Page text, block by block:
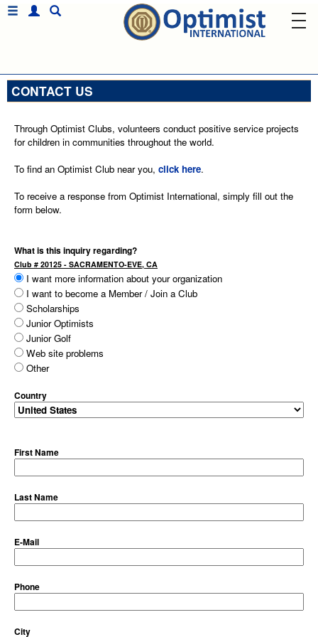
CONTACT US
Through Optimist Clubs, volunteers conduct positive service projects
for children in communities throughout the world.
To find an Optimist Club near you, click here.
To receive a response from Optimist International, simply fill out the
form below.
What is this inquiry regarding?
Club # 20125 - SACRAMENTO-EVE, CA
I want more information about your organization
I want to become a Member / Join a Club
Scholarships
Junior Optimists
Junior Golf
Web site problems
Other
Country
First Name
Last Name
E-Mail
Phone
City